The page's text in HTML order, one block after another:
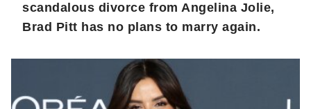
scandalous divorce from Angelina Jolie,
Brad Pitt has no plans to marry again.